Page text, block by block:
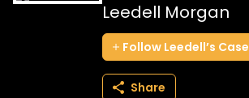
Leedell Morgan
Follow Leedell’s Case
Share